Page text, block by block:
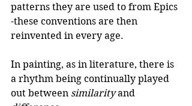
patterns they are used to from Epics
-these conventions are then
reinvented in every age.
In painting, as in literature, there is
a rhythm being continually played
out between similarity and